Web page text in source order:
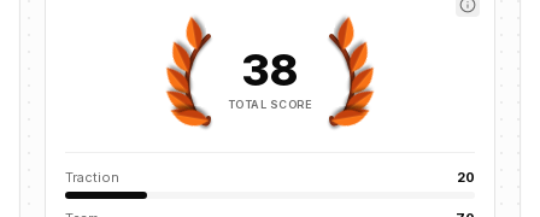
38
TOTAL SCORE
Traction 20